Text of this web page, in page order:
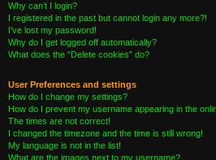
Why can’t I login?
I registered in the past but cannot login any more?!
I’ve lost my password!
Why do I get logged off automatically?
What does the “Delete cookies” do?
User Preferences and settings
How do I change my settings?
How do I prevent my username appearing in the
The times are not correct!
I changed the timezone and the time is still wrong!
My language is not in the list!
What are the images next to my username?